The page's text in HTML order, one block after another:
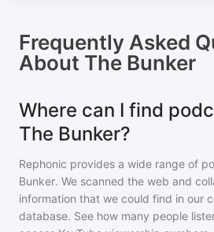
Frequently Asked
About The Bunker
Where can I find
The Bunker?
Rephonic provides a wide range of
Bunker. We scanned the web and
information that we could find in our
database. See how many people